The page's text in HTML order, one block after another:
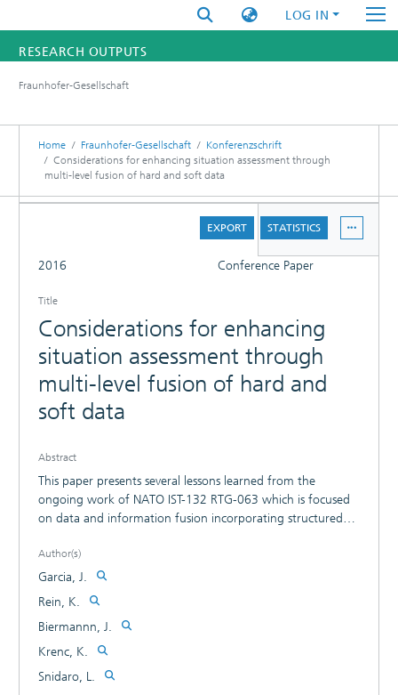
LOG IN
RESEARCH OUTPUTS
RESEARCHERS
INSTITUTES
Fraunhofer-Gesellschaft
Home Fraunhofer-Gesellschaft
Konferenzschrift
Considerations for enhancing situation assessment through
multi-level fusion of hard and soft data
EXPORT STATISTICS
2016 Conference Paper
Title
Considerations for enhancing
situation assessment through
multi-level fusion of hard and
soft data
Abstract
This paper presents several lessons learned from the
ongoing work of NATO IST-132 RTG-063 which is focused
on data and information fusion incorporating structured
device-generated data. Recommendations for the synergic
information processing between low and high level fusion
applications using soft and hard data will be discussed. A
second topic of discussion is domain and threat modelling
that takes into account the dimensions of low- and high-
level fusion and hard and soft data. These aspects will be
discussed using the experience gained in a small live
experiment conducted by the Task Group.
Author(s)
Garcia, J.
Rein, K.
Biermannn, J.
Krenc, K.
Snidaro, L.